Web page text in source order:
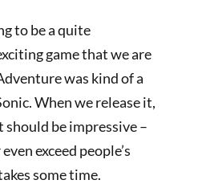
to be a quite
game that we are
was kind of a
When we release it,
should be impressive –
exceed people’s
some time.